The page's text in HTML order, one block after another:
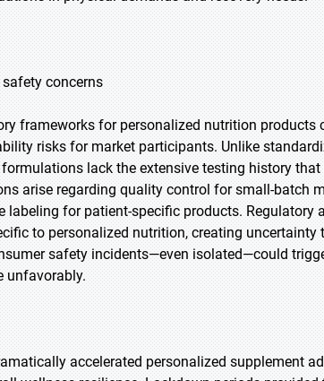
concerns
frameworks for personalized nutrition products
risks for market participants. Unlike
lack the extensive testing history
arise regarding quality control for small-batch
labeling for patient-specific products. Regulatory
to personalized nutrition, creating
safety incidents—even isolated—could
unfavorably.
accelerated personalized supplement